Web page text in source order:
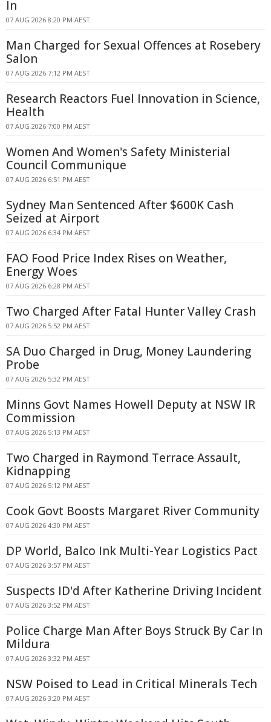
In
07 AUG 2026 8:20 PM AEST
Man Charged for Sexual Offences at Rosebery
Salon
07 AUG 2026 7:12 PM AEST
Research Reactors Fuel Innovation in Science,
Health
07 AUG 2026 7:00 PM AEST
Women And Women's Safety Ministerial
Council Communique
07 AUG 2026 6:51 PM AEST
Sydney Man Sentenced After $600K Cash
Seized at Airport
07 AUG 2026 6:34 PM AEST
FAO Food Price Index Rises on Weather,
Energy Woes
07 AUG 2026 6:28 PM AEST
Two Charged After Fatal Hunter Valley Crash
07 AUG 2026 5:52 PM AEST
SA Duo Charged in Drug, Money Laundering
Probe
07 AUG 2026 5:32 PM AEST
Minns Govt Names Howell Deputy at NSW IR
Commission
07 AUG 2026 5:13 PM AEST
Two Charged in Raymond Terrace Assault,
Kidnapping
07 AUG 2026 5:12 PM AEST
Cook Govt Boosts Margaret River Community
07 AUG 2026 4:30 PM AEST
DP World, Balco Ink Multi-Year Logistics Pact
07 AUG 2026 3:57 PM AEST
Suspects ID'd After Katherine Driving Incident
07 AUG 2026 3:52 PM AEST
Police Charge Man After Boys Struck By Car In
Mildura
07 AUG 2026 3:32 PM AEST
NSW Poised to Lead in Critical Minerals Tech
07 AUG 2026 3:20 PM AEST